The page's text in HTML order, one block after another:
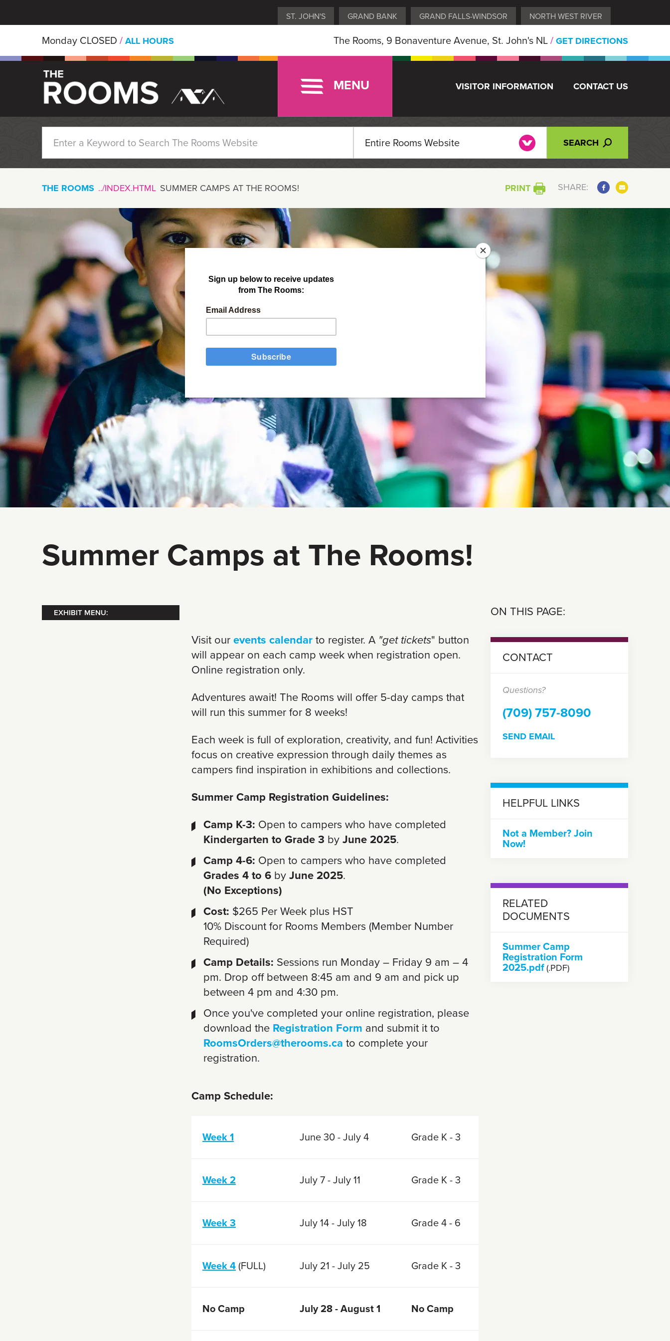
ST. JOHN'S
GRAND BANK GRAND FALLS-WINDSOR NORTH WEST RIVER
Monday CLOSED /ALL HOURS The Rooms, 9 Bonaventure Avenue, St. John's NL/GET DIRECTIONS
MENU VISITOR INFORMATION CONTACT US
SEARCH
THE ROOMS SUMMER CAMPS AT THE ROOMS! PRINT SHARE:
Summer Camps at The Rooms!
EXHIBIT MENU:
Visit ourevents calendarto register. A "get tickets" button
will appear on each camp week when registration open.
Online registration only.
Adventures await! The Rooms will offer 5-day camps that
will run this summer for 8 weeks!
Each week is full of exploration, creativity, and fun! Activities
focus on creative expression through daily themes as
campers find inspiration in exhibitions and collections.
Summer Camp Registration Guidelines:
Camp K-3: Open to campers who have completed
Kindergarten to Grade 3 byJune 2025.
Camp 4-6: Open to campers who have completed
Grades 4 to 6 byJune 2025.
(No Exceptions)
Cost: $265 Per Week plus HST
10% Discount for Rooms Members (Member Number
Required)
Camp Details: Sessions run Monday – Friday 9 am – 4
pm. Drop off between 8:45 am and 9 am and pick up
between 4 pm and 4:30 pm.
Once you've completed your online registration, please
download the Registration Form and submit it to
RoomsOrders@therooms.ca to complete your
registration.
Camp Schedule:
Week 1 June 30 - July 4 Grade K - 3
Week 2 July 7 - July 11 Grade K - 3
Week 3 July 14 - July 18 Grade 4 - 6
Week 4 (FULL) July 21 - July 25 Grade K - 3
No Camp July 28 - August 1 No Camp
ON THIS PAGE:
CONTACT
Questions?
(709) 757-8090
SEND EMAIL
HELPFUL LINKS
Not a Member? Join
Now!
RELATED
DOCUMENTS
Summer Camp
Registration Form
2025.pdf(.PDF)